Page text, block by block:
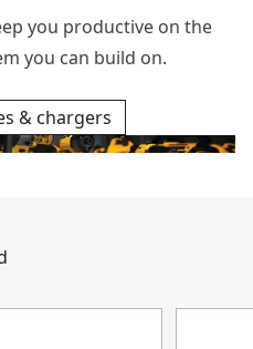
you productive on the
you can build on.
& chargers